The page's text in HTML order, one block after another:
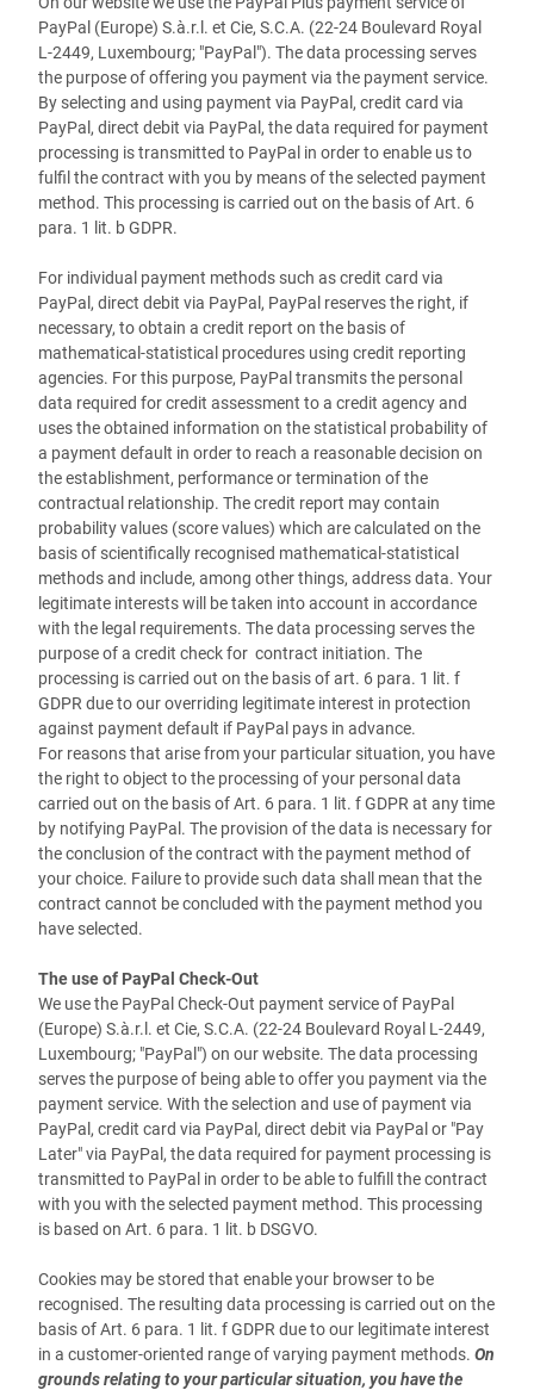
PayPal (Europe) S.à.r.l. et Cie, S.C.A. (22-24 Boulevard Royal
L-2449, Luxembourg; "PayPal"). The data processing serves
the purpose of offering you payment via the payment service.
By selecting and using payment via PayPal, credit card via
PayPal, direct debit via PayPal, the data required for payment
processing is transmitted to PayPal in order to enable us to
fulfil the contract with you by means of the selected payment
method. This processing is carried out on the basis of Art. 6
para. 1 lit. b GDPR.
For individual payment methods such as credit card via
PayPal, direct debit via PayPal, PayPal reserves the right, if
necessary, to obtain a credit report on the basis of
mathematical-statistical procedures using credit reporting
agencies. For this purpose, PayPal transmits the personal
data required for credit assessment to a credit agency and
uses the obtained information on the statistical probability of
a payment default in order to reach a reasonable decision on
the establishment, performance or termination of the
contractual relationship. The credit report may contain
probability values (score values) which are calculated on the
basis of scientifically recognised mathematical-statistical
methods and include, among other things, address data. Your
legitimate interests will be taken into account in accordance
with the legal requirements. The data processing serves the
purpose of a credit check for contract initiation. The
processing is carried out on the basis of art. 6 para. 1 lit. f
GDPR due to our overriding legitimate interest in protection
against payment default if PayPal pays in advance.
For reasons that arise from your particular situation, you have
the right to object to the processing of your personal data
carried out on the basis of Art. 6 para. 1 lit. f GDPR at any time
by notifying PayPal. The provision of the data is necessary for
the conclusion of the contract with the payment method of
your choice. Failure to provide such data shall mean that the
contract cannot be concluded with the payment method you
have selected.
The use of PayPal Check-Out
We use the PayPal Check-Out payment service of PayPal
(Europe) S.à.r.l. et Cie, S.C.A. (22-24 Boulevard Royal L-2449,
Luxembourg; "PayPal") on our website. The data processing
serves the purpose of being able to offer you payment via the
payment service. With the selection and use of payment via
PayPal, credit card via PayPal, direct debit via PayPal or "Pay
Later" via PayPal, the data required for payment processing is
transmitted to PayPal in order to be able to fulfill the contract
with you with the selected payment method. This processing
is based on Art. 6 para. 1 lit. b DSGVO.
Cookies may be stored that enable your browser to be
recognised. The resulting data processing is carried out on the
basis of Art. 6 para. 1 lit. f GDPR due to our legitimate interest
in a customer-oriented range of varying payment methods. On
grounds relating to your particular situation, you have the